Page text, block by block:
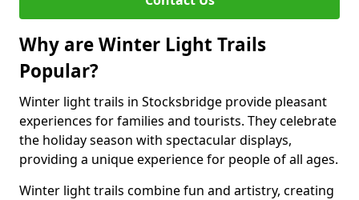
Why are Winter Light Trails
Popular?
Winter light trails in Stocksbridge provide pleasant
experiences for families and tourists. They celebrate
the holiday season with spectacular displays,
providing a unique experience for people of all ages.
Winter light trails combine fun and artistry, creating